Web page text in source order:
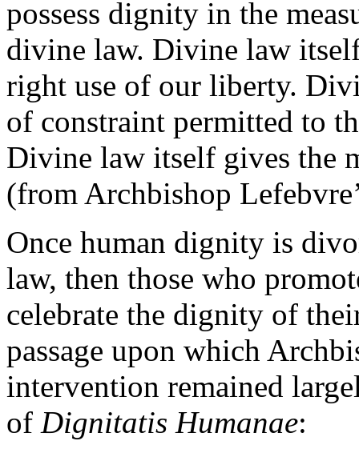
possess dignity in the
divine law. Divine law
right use of our liberty.
of constraint permitted to
Divine law itself gives the
(from Archbishop
Once human dignity is
law, then those who
celebrate the dignity of
passage upon which
intervention remained
of Dignitatis Humanae: